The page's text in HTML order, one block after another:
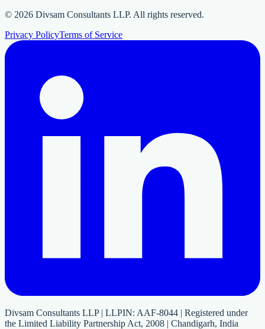
© 2026 Divsam Consultants LLP. All rights reserved.
Privacy PolicyTerms of Service
Divsam Consultants LLP | LLPIN: AAF-8044 | Registered under
the Limited Liability Partnership Act, 2008 | Chandigarh, India